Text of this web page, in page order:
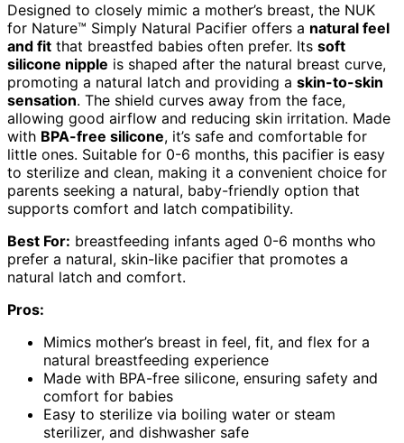
Designed to closely mimic a mother’s breast, the NUK
for Nature™ Simply Natural Pacifier offers a natural feel
and fit that breastfed babies often prefer. Its soft
silicone nipple is shaped after the natural breast curve,
promoting a natural latch and providing a skin-to-skin
sensation. The shield curves away from the face,
allowing good airflow and reducing skin irritation. Made
with BPA-free silicone, it’s safe and comfortable for
little ones. Suitable for 0-6 months, this pacifier is easy
to sterilize and clean, making it a convenient choice for
parents seeking a natural, baby-friendly option that
supports comfort and latch compatibility.
Best For: breastfeeding infants aged 0-6 months who
prefer a natural, skin-like pacifier that promotes a
natural latch and comfort.
Pros:
Mimics mother’s breast in feel, fit, and flex for a
natural breastfeeding experience
Made with BPA-free silicone, ensuring safety and
comfort for babies
Easy to sterilize via boiling water or steam
sterilizer, and dishwasher safe